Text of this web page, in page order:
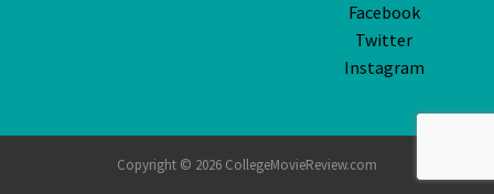
Facebook
Twitter
Instagram
Copyright © 2026 CollegeMovieReview.com